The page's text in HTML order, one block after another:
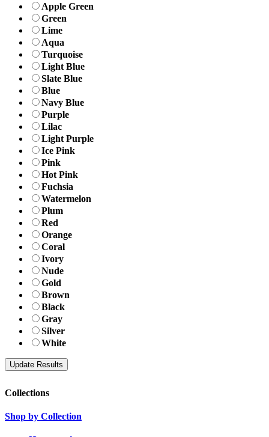
Apple Green
Green
Lime
Aqua
Turquoise
Light Blue
Slate Blue
Blue
Navy Blue
Purple
Lilac
Light Purple
Ice Pink
Pink
Hot Pink
Fuchsia
Watermelon
Plum
Red
Orange
Coral
Ivory
Nude
Gold
Brown
Black
Gray
Silver
White
Collections
Shop by Collection